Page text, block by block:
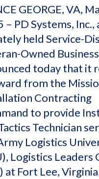
GEORGE, VA,
– PD Systems, Inc.,
held Service-
Owned
today that it
from the
Contracting
to provide
Technician
Logistics
Logistics Leaders
at Fort Lee,